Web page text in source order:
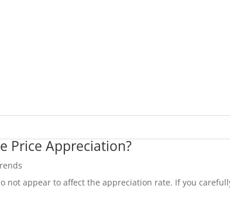
Price Appreciation?
not appear to affect the appreciation rate. If you